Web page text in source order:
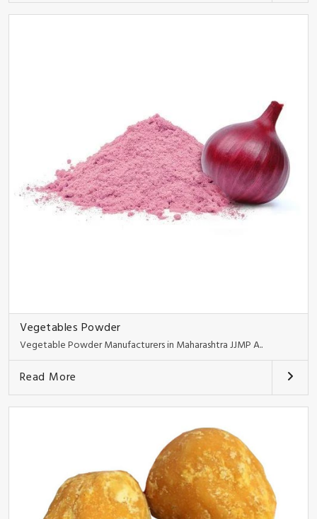
Vegetables Powder
Vegetable Powder Manufacturers in Maharashtra JJMP A..
Read More